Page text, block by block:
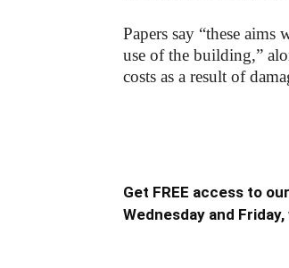
Papers say “these
use of the building,”
costs as a result of
Get FREE access to
Wednesday and